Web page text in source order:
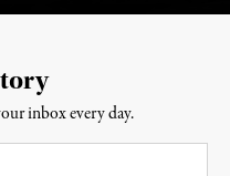
inbox every day.